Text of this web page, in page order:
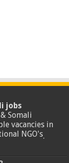
jobs
Somali
vacancies in
NGO's.